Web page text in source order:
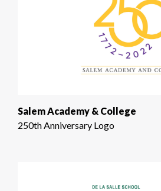
Salem Academy & College
250th Anniversary Logo